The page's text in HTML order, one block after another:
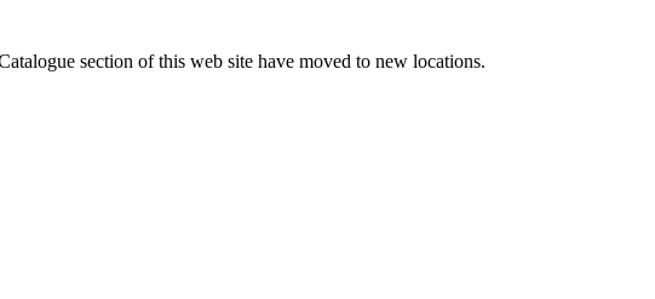
section of this web site have moved to new locations.